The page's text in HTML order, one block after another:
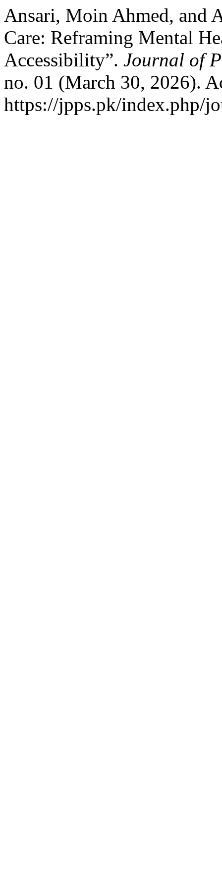
Ansari, Moin Ahmed, and
Care: Reframing Mental
Accessibility”. Journal of
no. 01 (March 30, 2026).
https://jpps.pk/index.php/